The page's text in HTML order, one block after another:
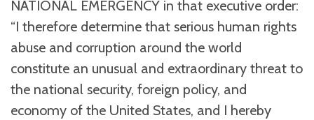
NATIONAL EMERGENCY in that executive order:
“I therefore determine that serious human rights
abuse and corruption around the world
constitute an unusual and extraordinary threat to
the national security, foreign policy, and
economy of the United States, and I hereby